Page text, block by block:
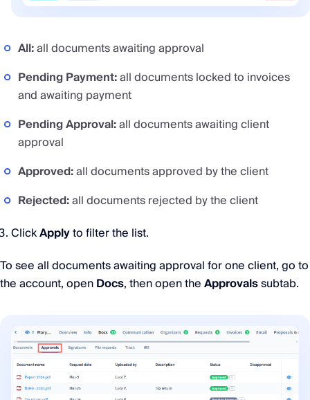
All:all documents awaiting approval
Pending Payment:all documents locked to invoices
and awaiting payment
Pending Approval:all documents awaiting client
approval
Approved:all documents approved by the client
Rejected:all documents rejected by the client
ClickApplyto filter the list.
To see all documents awaiting approval for one client, go to
the account, openDocs, then open theApprovalssubtab.